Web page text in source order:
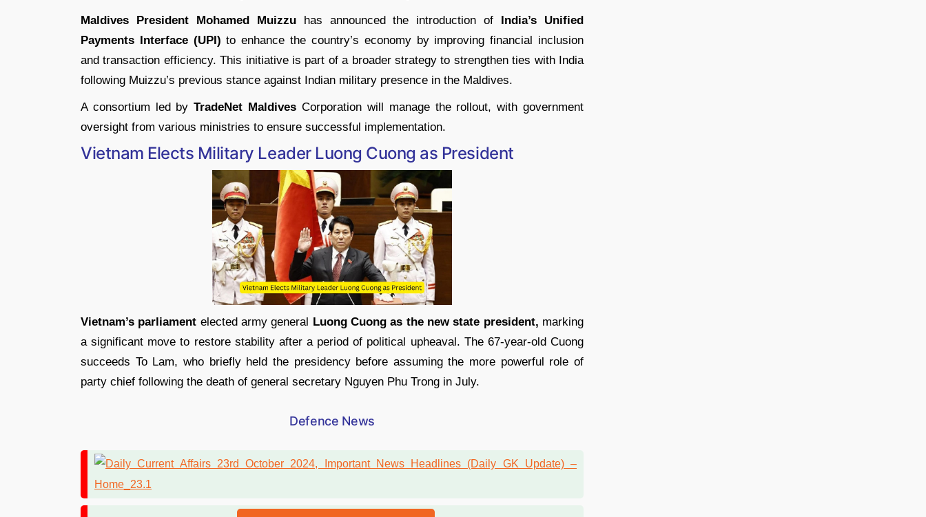
Maldives President Mohamed Muizzuhas announced the introduction of India’s Unified
Payments Interface (UPI) to enhance the country’s economy by improving financial inclusion
and transaction efficiency. This initiative is part of a broader strategy to strengthen ties with India
following Muizzu’s previous stance against Indian military presence in the Maldives.
A consortium led byTradeNet Maldives Corporation will manage the rollout, with government
oversight from various ministries to ensure successful implementation.
Vietnam Elects Military Leader Luong Cuong as President
Vietnam’s parliament elected army general Luong Cuong as the new state president, marking
a significant move to restore stability after a period of political upheaval. The 67-year-old Cuong
succeeds To Lam, who briefly held the presidency before assuming the more powerful role of
party chief following the death of general secretary Nguyen Phu Trong in July.
Defence News